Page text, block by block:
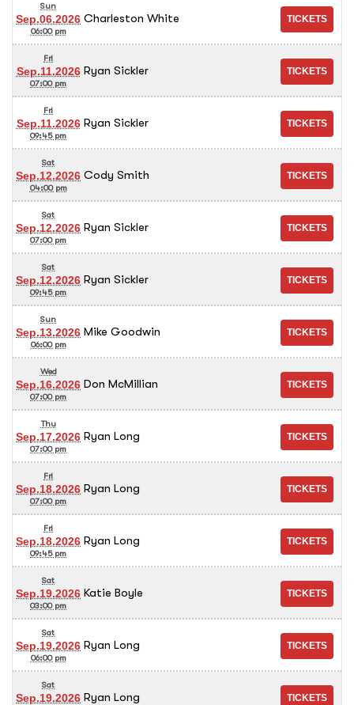
Sun
Sep.06.2026
06:00 pm
Charleston White
Fri
Sep.11.2026
07:00 pm
Ryan Sickler
Fri
Sep.11.2026
09:45 pm
Ryan Sickler
Sat
Sep.12.2026
04:00 pm
Cody Smith
Sat
Sep.12.2026
07:00 pm
Ryan Sickler
Sat
Sep.12.2026
09:45 pm
Ryan Sickler
Sun
Sep.13.2026
06:00 pm
Mike Goodwin
Wed
Sep.16.2026
07:00 pm
Don McMillian
Thu
Sep.17.2026
07:00 pm
Ryan Long
Fri
Sep.18.2026
07:00 pm
Ryan Long
Fri
Sep.18.2026
09:45 pm
Ryan Long
Sat
Sep.19.2026
03:00 pm
Katie Boyle
Sat
Sep.19.2026
06:00 pm
Ryan Long
Sat
Sep.19.2026 Ryan Long